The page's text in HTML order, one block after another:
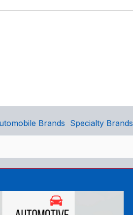
Brands Specialty Brands